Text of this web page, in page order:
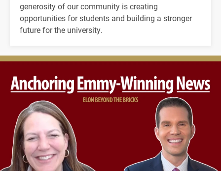
generosity of our community is creating
opportunities for students and building a stronger
future for the university.